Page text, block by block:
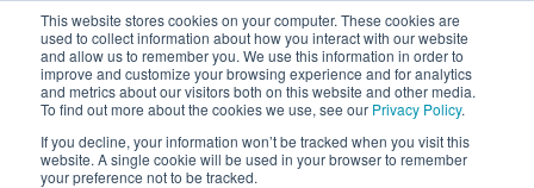
This website stores cookies on your computer. These cookies are
used to collect information about how you interact with our website
and allow us to remember you. We use this information in order to
improve and customize your browsing experience and for analytics
and metrics about our visitors both on this website and other media.
To find out more about the cookies we use, see our Privacy Policy.
If you decline, your information won’t be tracked when you visit this
website. A single cookie will be used in your browser to remember
your preference not to be tracked.
Show categories